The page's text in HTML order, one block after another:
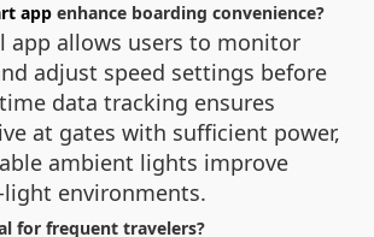
app enhance boarding convenience?
app allows users to monitor
adjust speed settings before
data tracking ensures
at gates with sufficient power,
ambient lights improve
environments.
for frequent travelers?